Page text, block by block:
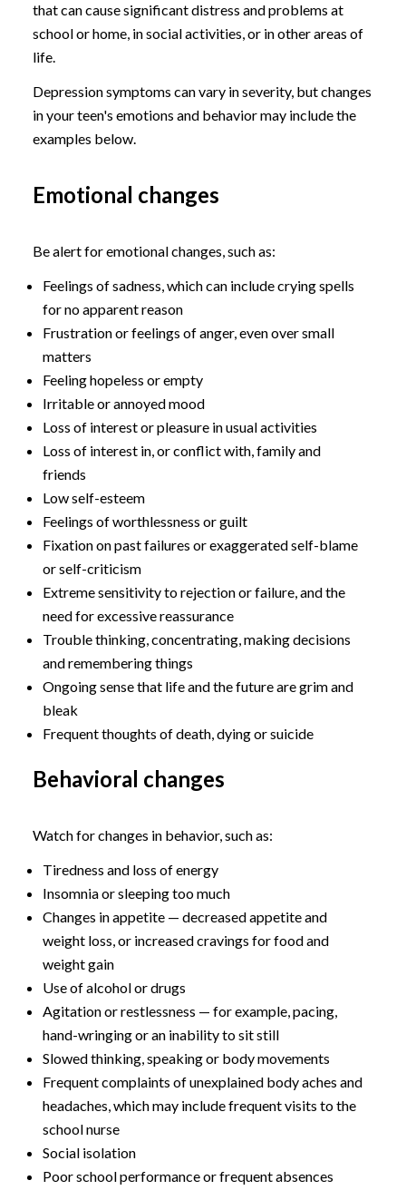
that can cause significant distress and problems at
school or home, in social activities, or in other areas of
life.
Depression symptoms can vary in severity, but changes
in your teen's emotions and behavior may include the
examples below.
Emotional changes
Be alert for emotional changes, such as:
Feelings of sadness, which can include crying spells
for no apparent reason
Frustration or feelings of anger, even over small
matters
Feeling hopeless or empty
Irritable or annoyed mood
Loss of interest or pleasure in usual activities
Loss of interest in, or conflict with, family and
friends
Low self-esteem
Feelings of worthlessness or guilt
Fixation on past failures or exaggerated self-blame
or self-criticism
Extreme sensitivity to rejection or failure, and the
need for excessive reassurance
Trouble thinking, concentrating, making decisions
and remembering things
Ongoing sense that life and the future are grim and
bleak
Frequent thoughts of death, dying or suicide
Behavioral changes
Watch for changes in behavior, such as:
Tiredness and loss of energy
Insomnia or sleeping too much
Changes in appetite — decreased appetite and
weight loss, or increased cravings for food and
weight gain
Use of alcohol or drugs
Agitation or restlessness — for example, pacing,
hand-wringing or an inability to sit still
Slowed thinking, speaking or body movements
Frequent complaints of unexplained body aches and
headaches, which may include frequent visits to the
school nurse
Social isolation
Poor school performance or frequent absences